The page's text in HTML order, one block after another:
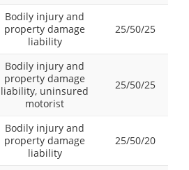
Bodily injury and
property damage
liability
25/50/25
Bodily injury and
property damage
liability, uninsured
motorist
25/50/25
Bodily injury and
property damage
liability
25/50/20